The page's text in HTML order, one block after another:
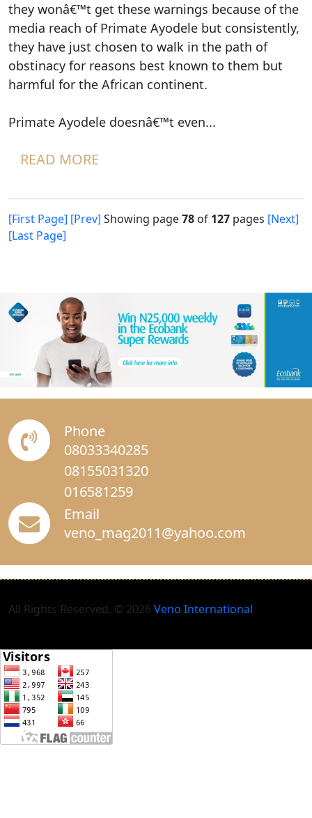
they wonâ€™t get these warnings because of the
media reach of Primate Ayodele but consistently,
they have just chosen to walk in the path of
obstinacy for reasons best known to them but
harmful for the African continent.
Primate Ayodele doesnâ€™t even...
READ MORE
[First Page] [Prev] Showing page78 of 127 pages [Next]
[Last Page]
Phone
08033340285
08155031320
016581259
Email
veno_mag2011@yahoo.com
All Rights Reserved. © 2026 Veno International